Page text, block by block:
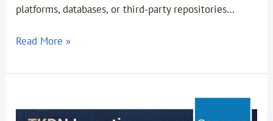
platforms, databases, or third-party repositories…
Read More »
Incentives